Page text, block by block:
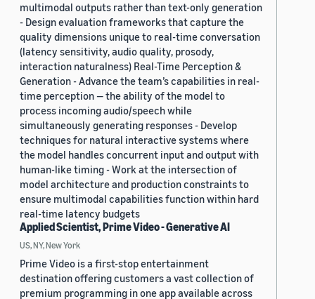
multimodal outputs rather than text-only generation
- Design evaluation frameworks that capture the
quality dimensions unique to real-time conversation
(latency sensitivity, audio quality, prosody,
interaction naturalness) Real-Time Perception &
Generation - Advance the team’s capabilities in real-
time perception — the ability of the model to
process incoming audio/speech while
simultaneously generating responses - Develop
techniques for natural interactive systems where
the model handles concurrent input and output with
human-like timing - Work at the intersection of
model architecture and production constraints to
ensure multimodal capabilities function within hard
real-time latency budgets
Applied Scientist, Prime Video - Generative AI
US, NY, New York
Prime Video is a first-stop entertainment
destination offering customers a vast collection of
premium programming in one app available across